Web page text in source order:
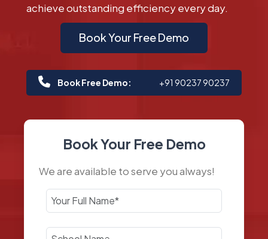
achieve outstanding efficiency every day.
Book Your Free Demo
Book Free Demo: +91 90237 90237
Book Your Free Demo
We are available to serve you always!